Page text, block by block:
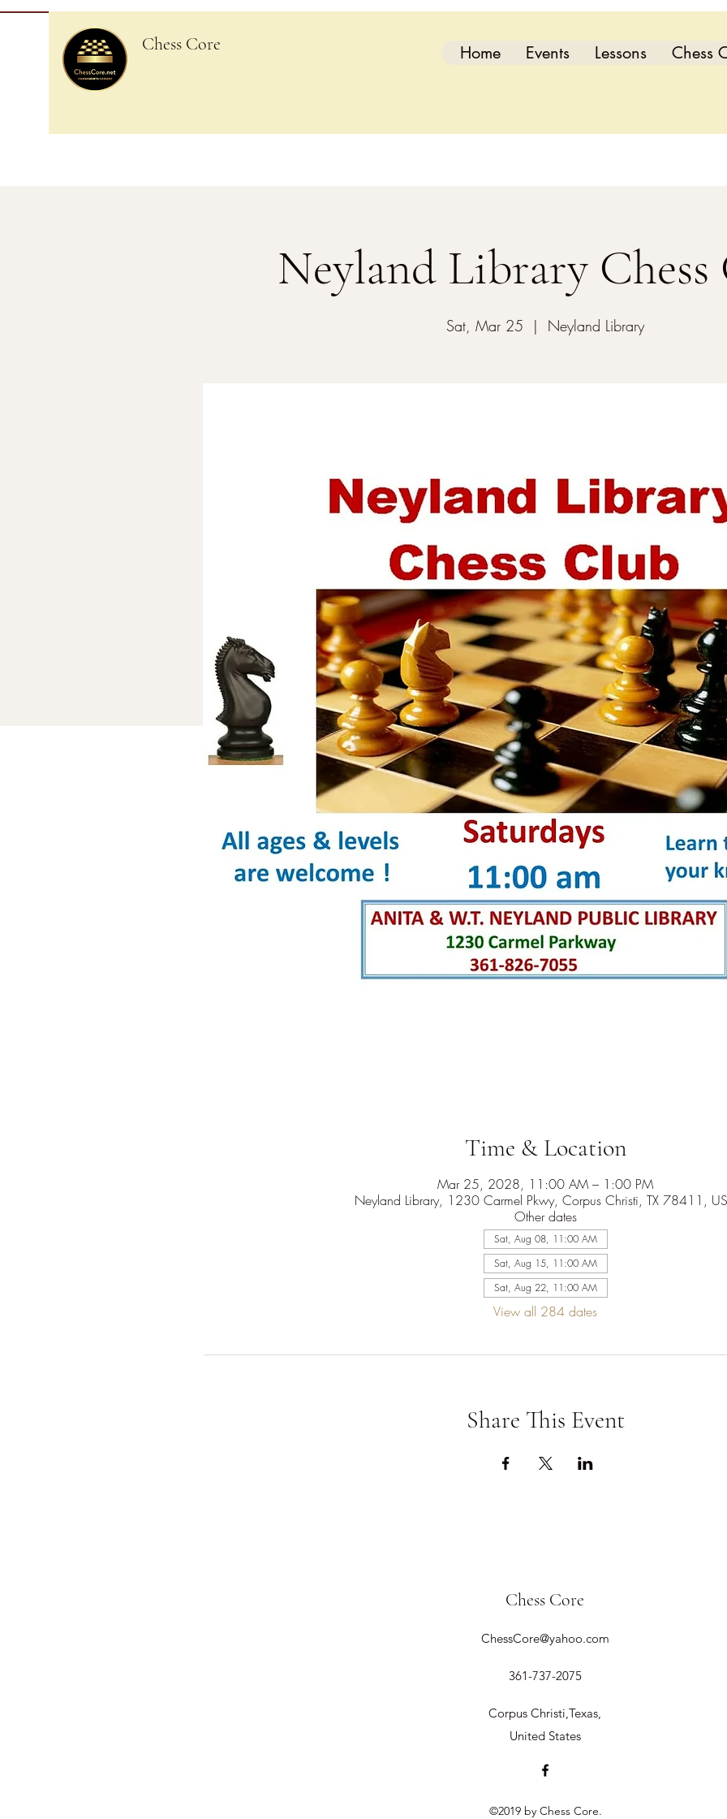
Chess Core Home Events Lessons Chess
Neyland Library Chess
Sat, Mar 25
  |
Neyland Library
Time & Location
Mar 25, 2028, 11:00 AM – 1:00 PM
Neyland Library, 1230 Carmel Pkwy, Corpus Christi, TX 78411,
Other dates
Sat, Aug 08, 11:00 AM
Sat, Aug 15, 11:00 AM
Sat, Aug 22, 11:00 AM
View all 284 dates
Share This Event
Chess Core
ChessCore@yahoo.com
361-737-2075
Corpus Christi,Texas,
United States
©2019 by Chess Core.